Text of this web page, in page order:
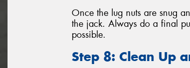
Once the lug nuts are snug
the jack. Always do a final
possible.
Step 8: Clean Up